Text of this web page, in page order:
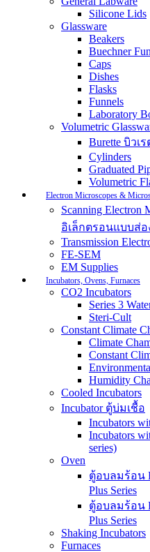
Silicone Lids
Glassware
Beakers
Buechner
Caps
Dishes
Flasks
Funnels
Laboratory
Volumetric
Burette บิวเ
Cylinders
Graduated
Volumetric
Electron Microscopes &
Scanning
อิเล็กตรอนแบบส่อ
Transmission
FE-SEM
EM Supplies
Incubators, Ovens, Furnaces
CO2 Incubators
Series 3
Steri-Cult
Constant Climate
Climate
Constant
Humidity
Cooled Incubators
Incubator ตู้บ่มเชื้อ
Incubators
Incubators
series)
Oven
ตู้อบลมร้อน
Plus Series
ตู้อบลมร้อน
Plus Series
Shaking Incubators
Furnaces